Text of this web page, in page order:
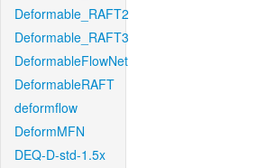
Deformable_RAFT2
Deformable_RAFT3
DeformableFlowNet
DeformableRAFT
deformflow
DeformMFN
DEQ-D-std-1.5x